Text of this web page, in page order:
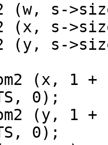
(w, s-
(x, s-
(y, s-
(x, 1
0);
(y, 1
0);